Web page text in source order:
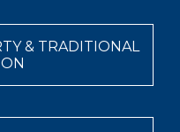
& TRADITIONAL